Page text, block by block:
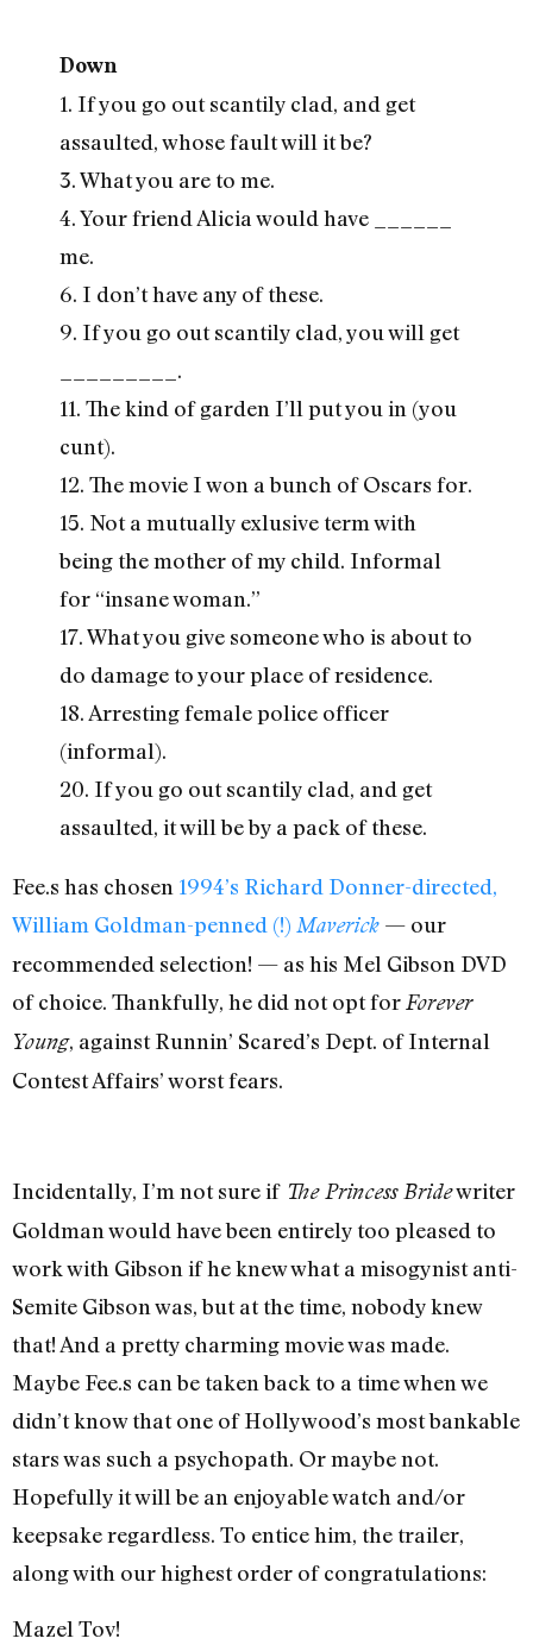
Down
1. If you go out scantily clad, and get
assaulted, whose fault will it be?
3. What you are to me.
4. Your friend Alicia would have ______
me.
6. I don’t have any of these.
9. If you go out scantily clad, you will get
_________.
11. The kind of garden I’ll put you in (you
cunt).
12. The movie I won a bunch of Oscars for.
15. Not a mutually exlusive term with
being the mother of my child. Informal
for “insane woman.”
17. What you give someone who is about to
do damage to your place of residence.
18. Arresting female police officer
(informal).
20. If you go out scantily clad, and get
assaulted, it will be by a pack of these.
Fee.s has chosen 1994’s Richard Donner-directed,
William Goldman-penned (!) Maverick — our
recommended selection! — as his Mel Gibson DVD
of choice. Thankfully, he did not opt forForever
Young, against Runnin’ Scared’s Dept. of Internal
Contest Affairs’ worst fears.
Incidentally, I’m not sure if The Princess Bridewriter
Goldman would have been entirely too pleased to
work with Gibson if he knew what a misogynist anti-
Semite Gibson was, but at the time, nobody knew
that! And a pretty charming movie was made.
Maybe Fee.s can be taken back to a time when we
didn’t know that one of Hollywood’s most bankable
stars was such a psychopath. Or maybe not.
Hopefully it will be an enjoyable watch and/or
keepsake regardless. To entice him, the trailer,
along with our highest order of congratulations:
Mazel Tov!